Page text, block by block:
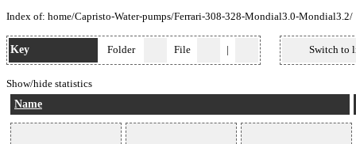
Index of: home/Capristo-Water-pumps/Ferrari-308-328-Mondial3.0-Mondial3.2/
Key Folder File |
Show/hide statistics
Switch to
Name